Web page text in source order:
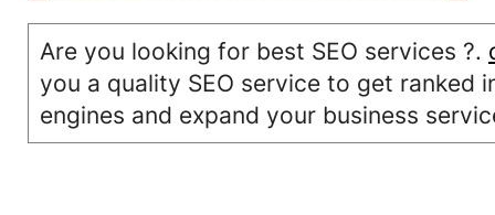
Are you looking for best SEO services ?.
you a quality SEO service to get ranked
engines and expand your business